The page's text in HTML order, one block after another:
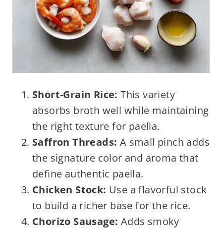
Short-Grain Rice: This variety
absorbs broth well while maintaining
the right texture for paella.
Saffron Threads: A small pinch adds
the signature color and aroma that
define authentic paella.
Chicken Stock: Use a flavorful stock
to build a richer base for the rice.
Chorizo Sausage: Adds smoky